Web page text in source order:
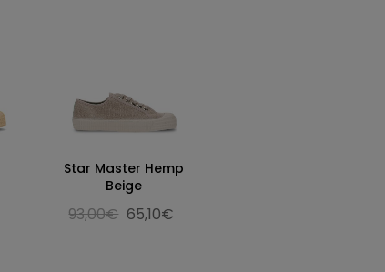
Star Master Hemp
Beige
93,00€ 65,10€